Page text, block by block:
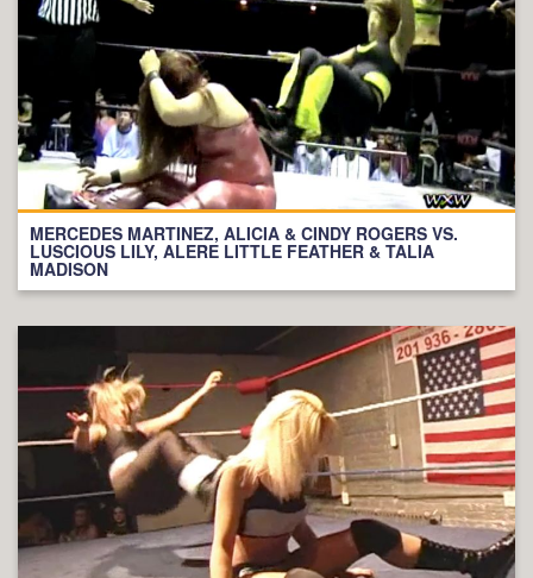
MERCEDES MARTINEZ, ALICIA & CINDY ROGERS VS.
LUSCIOUS LILY, ALERE LITTLE FEATHER & TALIA
MADISON